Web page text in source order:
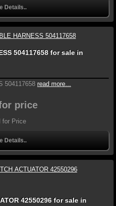
Details..
504117658 for sale in
504117658 read more...
price
for Price
Details..
for sale in